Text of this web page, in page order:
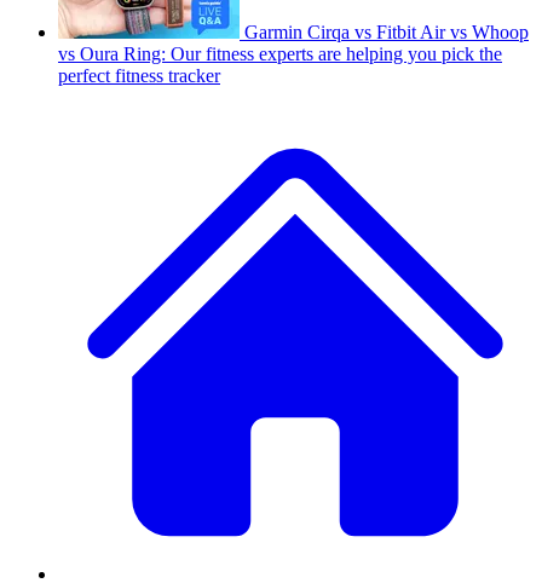
Garmin Cirqa vs Fitbit Air vs Whoop
vs Oura Ring: Our fitness experts are helping you pick the
perfect fitness tracker